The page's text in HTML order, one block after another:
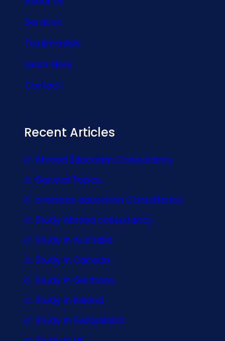
Services
Testimonials
Learn More
Contact
Recent Articles
Abroad Education Consultancy
General Topics
overseas education Consultancy
Study Abroad consultancy
Study In Australia
Study In Canada
Study In Germany
Study In Ireland
Study In Switzerland